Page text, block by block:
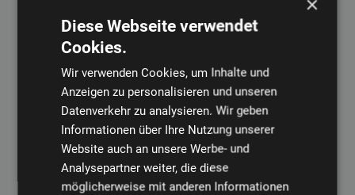
Pelletizing plays a central role in the plastics industry. Our
extrusion technology enables precise pelletizing of plastic
materials to maximize efficiency in various industries, from
packaging to medical technology.
Read more
Diese Webseite verwendet
Cookies.
Wir verwenden Cookies, um Inhalte und
Anzeigen zu personalisieren und unseren
Datenverkehr zu analysieren. Wir geben
Informationen über Ihre Nutzung unserer
Website auch an unsere Werbe- und
Analysepartner weiter, die diese
möglicherweise mit anderen Informationen